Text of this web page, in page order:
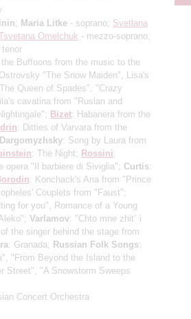
; Maria Litke - soprano; Svetlana
Omelchuk - mezzo-soprano;
tenor
Buffoons from the music to the
"The Snow Maiden", Lisa's
Queen of Spades", "Crazy
cavatina from "Ruslan and
Bizet: Habanera from the
: Ditties of Varvara from the
Dargomyzhsky: Song by Laura from
: The Night; Rossini:
opera "Il barbiere di Siviglia"; Curtis:
: Konchack's Aria from "Prince
Couplets from "Faust";
for you", Romance of a Young
Varlamov: "Chto mne zhit` i
the singer behind the stage from
: Granada; Russian Folk Songs:
"From Beyond the Island to the
Street", "A Snowstorm Sweeps
Concert Orchestra